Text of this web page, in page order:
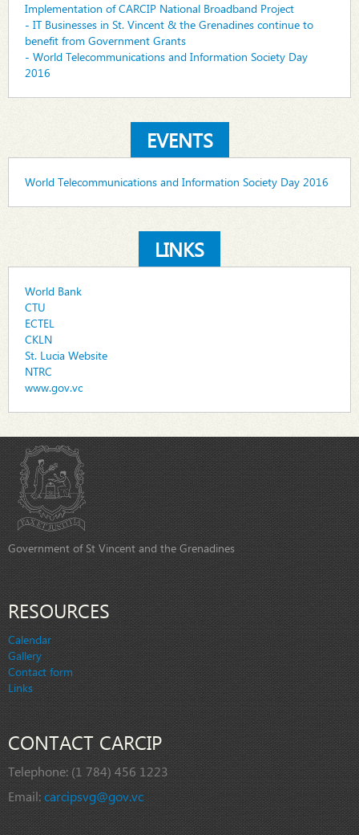
Implementation of CARCIP National Broadband Project
- IT Businesses in St. Vincent & the Grenadines continue to
benefit from Government Grants
- World Telecommunications and Information Society Day
2016
EVENTS
World Telecommunications and Information Society Day 2016
LINKS
World Bank
CTU
ECTEL
CKLN
St. Lucia Website
NTRC
www.gov.vc
Government of St Vincent and the Grenadines
RESOURCES
Calendar
Gallery
Contact form
Links
CONTACT CARCIP
Telephone: (1 784) 456 1223
Email:carcipsvg@gov.vc